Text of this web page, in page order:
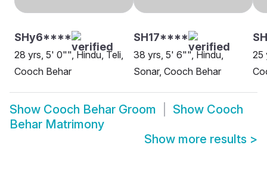
SHy6****
28 yrs, 5' 0"", Hindu, Teli,
Cooch Behar
SH17****
38 yrs, 5' 6"", Hindu,
Sonar, Cooch Behar
25
Show Cooch Behar Groom Show Cooch
Behar Matrimony
Show more results >